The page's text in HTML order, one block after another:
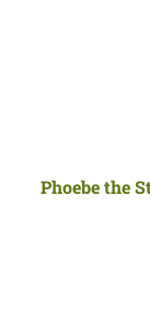
Phoebe the